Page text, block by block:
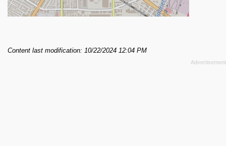
Content last modification: 10/22/2024 12:04 PM